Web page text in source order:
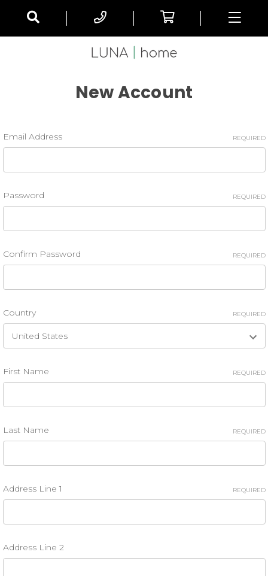
New Account
Email Address REQUIRED
Password REQUIRED
Confirm Password REQUIRED
Country REQUIRED
First Name REQUIRED
Last Name REQUIRED
Address Line 1 REQUIRED
Address Line 2